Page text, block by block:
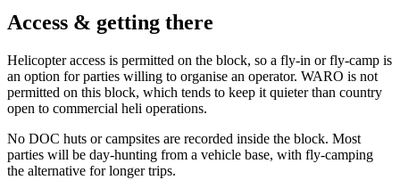
Access & getting there
Helicopter access is permitted on the block, so a fly-in or fly-camp is
an option for parties willing to organise an operator. WARO is not
permitted on this block, which tends to keep it quieter than country
open to commercial heli operations.
No DOC huts or campsites are recorded inside the block. Most
parties will be day-hunting from a vehicle base, with fly-camping
the alternative for longer trips.